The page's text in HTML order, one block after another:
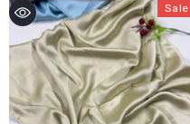
Sale